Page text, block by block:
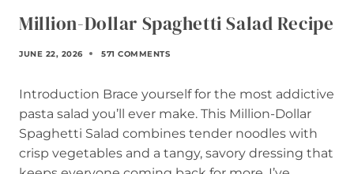
Million-Dollar Spaghetti Salad Recipe
JUNE 22, 2026 571 COMMENTS
Introduction Brace yourself for the most addictive
pasta salad you’ll ever make. This Million-Dollar
Spaghetti Salad combines tender noodles with
crisp vegetables and a tangy, savory dressing that